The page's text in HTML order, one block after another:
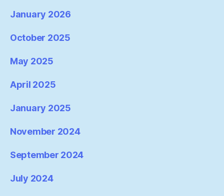
January 2026
October 2025
May 2025
April 2025
January 2025
November 2024
September 2024
July 2024